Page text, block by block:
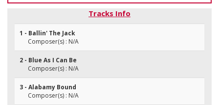
Tracks Info
1 - Ballin' The Jack
Composer(s) : N/A
2 - Blue As I Can Be
Composer(s) : N/A
3 - Alabamy Bound
Composer(s) : N/A